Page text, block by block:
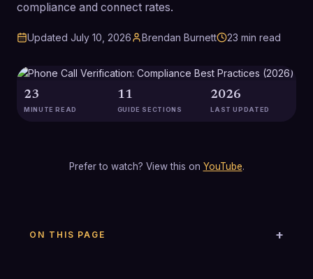
compliance and connect rates.
Updated July 10, 2026 Brendan Burnett 23 min read
23
MINUTE READ
11
GUIDE SECTIONS
2026
LAST UPDATED
Prefer to watch? View this on YouTube.
ON THIS PAGE